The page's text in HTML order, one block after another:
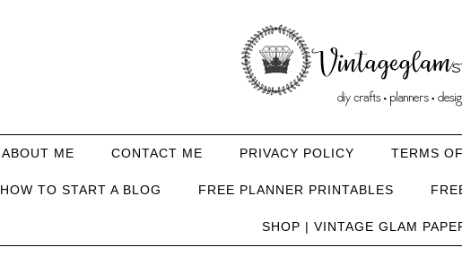
ABOUT ME CONTACT ME PRIVACY POLICY TERMS
HOW TO START A BLOG FREE PLANNER PRINTABLES
SHOP | VINTAGE GLAM